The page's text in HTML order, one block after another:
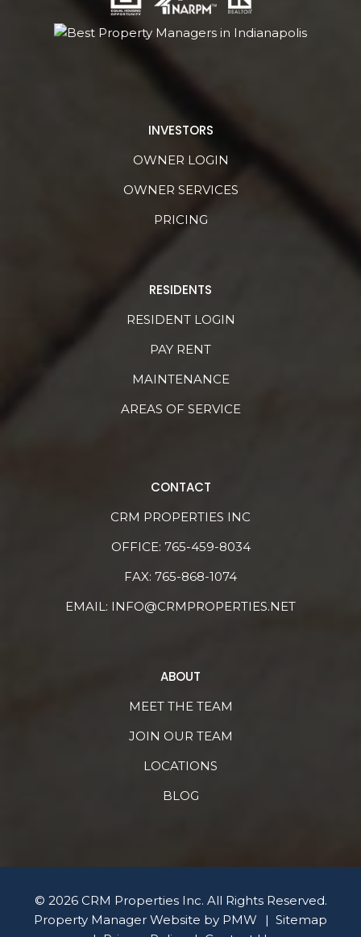
INVESTORS
OWNER LOGIN
OWNER SERVICES
PRICING
RESIDENTS
RESIDENT LOGIN
PAY RENT
MAINTENANCE
AREAS OF SERVICE
CONTACT
CRM PROPERTIES INC
OFFICE: 765-459-8034
FAX: 765-868-1074
EMAIL: INFO@CRMPROPERTIES.NET
ABOUT
MEET THE TEAM
JOIN OUR TEAM
LOCATIONS
BLOG
© 2026 CRM Properties Inc. All Rights Reserved.
Property Manager Website by PMW
Sitemap